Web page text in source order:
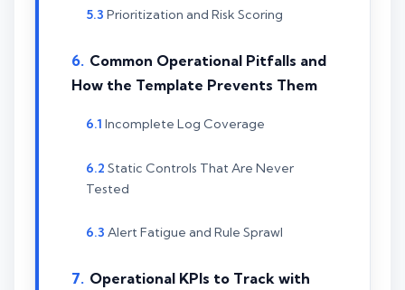
Prioritization and Risk Scoring
Common Operational Pitfalls and
How the Template Prevents Them
Incomplete Log Coverage
Static Controls That Are Never
Tested
Alert Fatigue and Rule Sprawl
Operational KPIs to Track with